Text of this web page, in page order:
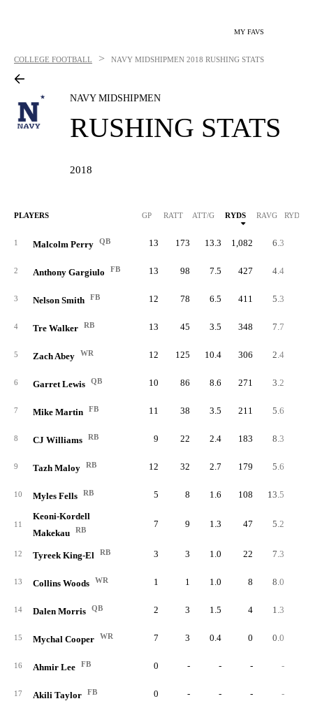
MY FAVS
COLLEGE FOOTBALL > NAVY MIDSHIPMEN 2018 RUSHING STATS
NAVY MIDSHIPMEN
RUSHING STATS
2018
PLAYERS GP RATT ATT/G RYDS RAVG RYDS/G
1 Malcolm Perry QB 13 173 13.3 1,082 6.3
2 Anthony Gargiulo FB 13 98 7.5 427 4.4
3 Nelson Smith FB 12 78 6.5 411 5.3
4 Tre Walker RB 13 45 3.5 348 7.7
5 Zach Abey WR 12 125 10.4 306 2.4
6 Garret Lewis QB 10 86 8.6 271 3.2
7 Mike Martin FB 11 38 3.5 211 5.6
8 CJ Williams RB 9 22 2.4 183 8.3
9 Tazh Maloy RB 12 32 2.7 179 5.6
10 Myles Fells RB 5 8 1.6 108 13.5
11
Keoni-Kordell
Makekau
RB
7 9 1.3 47 5.2
12 Tyreek King-El RB 3 3 1.0 22 7.3
13 Collins Woods WR 1 1 1.0 8 8.0
14 Dalen Morris QB 2 3 1.5 4 1.3
15 Mychal Cooper WR 7 3 0.4 0 0.0
16 Ahmir Lee FB 0 - - - -
17 Akili Taylor FB 0 - - - -